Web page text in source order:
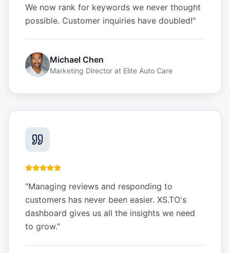
We now rank for keywords we never thought
possible. Customer inquiries have doubled!"
Michael Chen
Marketing Director at Elite Auto Care
"Managing reviews and responding to
customers has never been easier. XS.TO's
dashboard gives us all the insights we need
to grow."